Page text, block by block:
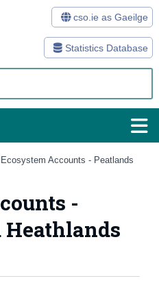
Statistics Database
cso.ie as Gaeilge
Ecosystem Accounts - Peatlands
-
Heathlands